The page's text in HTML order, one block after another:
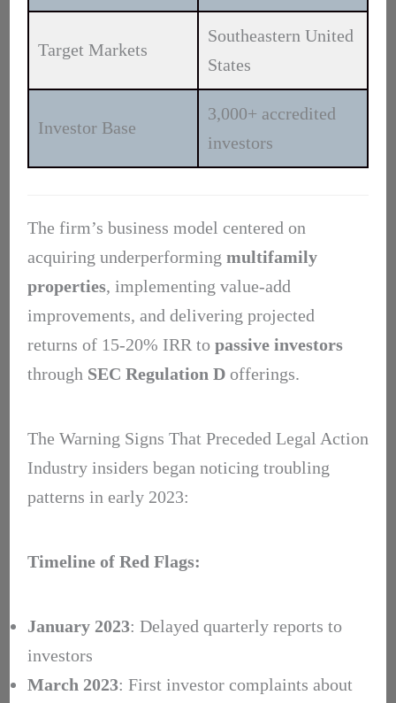
Target Markets
Southeastern United
States
Investor Base
3,000+ accredited
investors
The firm’s business model centered on
acquiring underperforming multifamily
properties, implementing value-add
improvements, and delivering projected
returns of 15-20% IRR to passive investors
through SEC Regulation Dofferings.
The Warning Signs That Preceded Legal Action
Industry insiders began noticing troubling
patterns in early 2023:
Timeline of Red Flags:
January 2023: Delayed quarterly reports to
investors
March 2023: First investor complaints about